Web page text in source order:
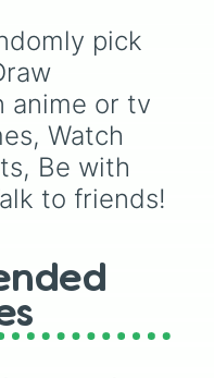
pick
anime or tv
Watch
Be with
to friends!